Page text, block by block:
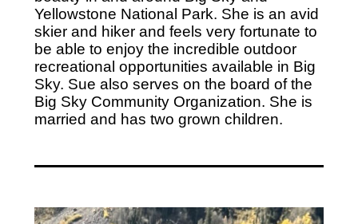
Yellowstone National Park. She is an avid
skier and hiker and feels very fortunate to
be able to enjoy the incredible outdoor
recreational opportunities available in Big
Sky. Sue also serves on the board of the
Big Sky Community Organization. She is
married and has two grown children.